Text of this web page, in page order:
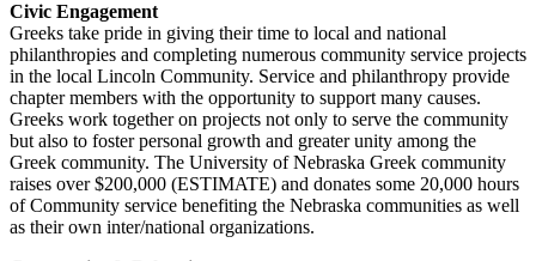
Civic Engagement
Greeks take pride in giving their time to local and national
philanthropies and completing numerous community service projects
in the local Lincoln Community. Service and philanthropy provide
chapter members with the opportunity to support many causes.
Greeks work together on projects not only to serve the community
but also to foster personal growth and greater unity among the
Greek community. The University of Nebraska Greek community
raises over $200,000 (ESTIMATE) and donates some 20,000 hours
of Community service benefiting the Nebraska communities as well
as their own inter/national organizations.